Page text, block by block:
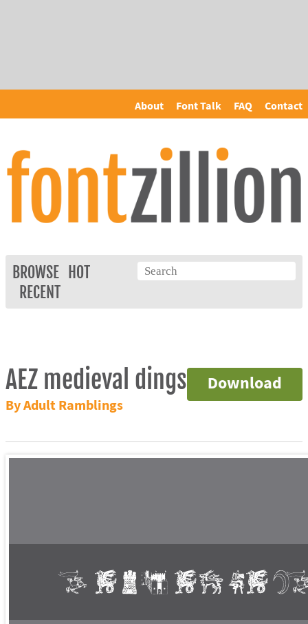
About Font Talk FAQ Contact
BROWSE
HOT
RECENT
Download
AEZ medieval dings
By Adult Ramblings